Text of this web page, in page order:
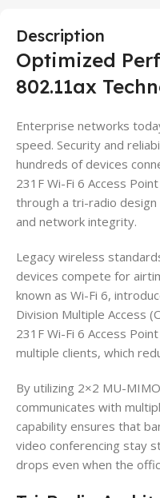
Description
Optimized
802.11ax
Enterprise networks
speed. Security and
hundreds of devices
231F Wi-Fi 6 Access
through a tri-radio
and network integrity.
Legacy wireless
devices compete for
known as Wi-Fi 6,
Division Multiple Access
231F Wi-Fi 6 Access
multiple clients, which
By utilizing 2×2 MU-
communicates with
capability ensures that
video conferencing stay
drops even when the